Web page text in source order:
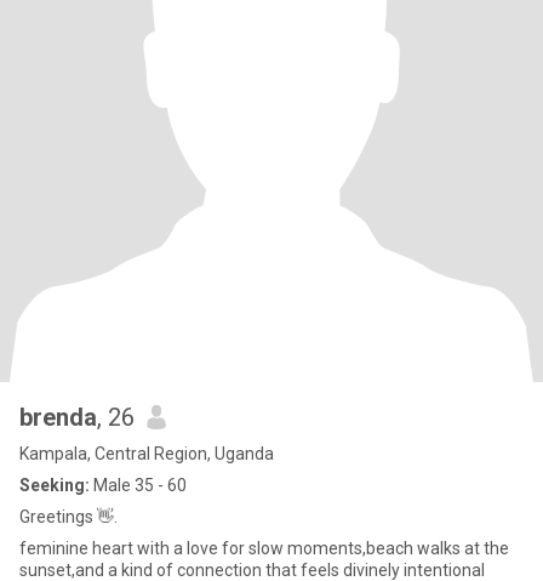
brenda, 26
Kampala, Central Region, Uganda
Seeking: Male 35 - 60
Greetings 👋.
feminine heart with a love for slow moments,beach walks at the
sunset,and a kind of connection that feels divinely intentional